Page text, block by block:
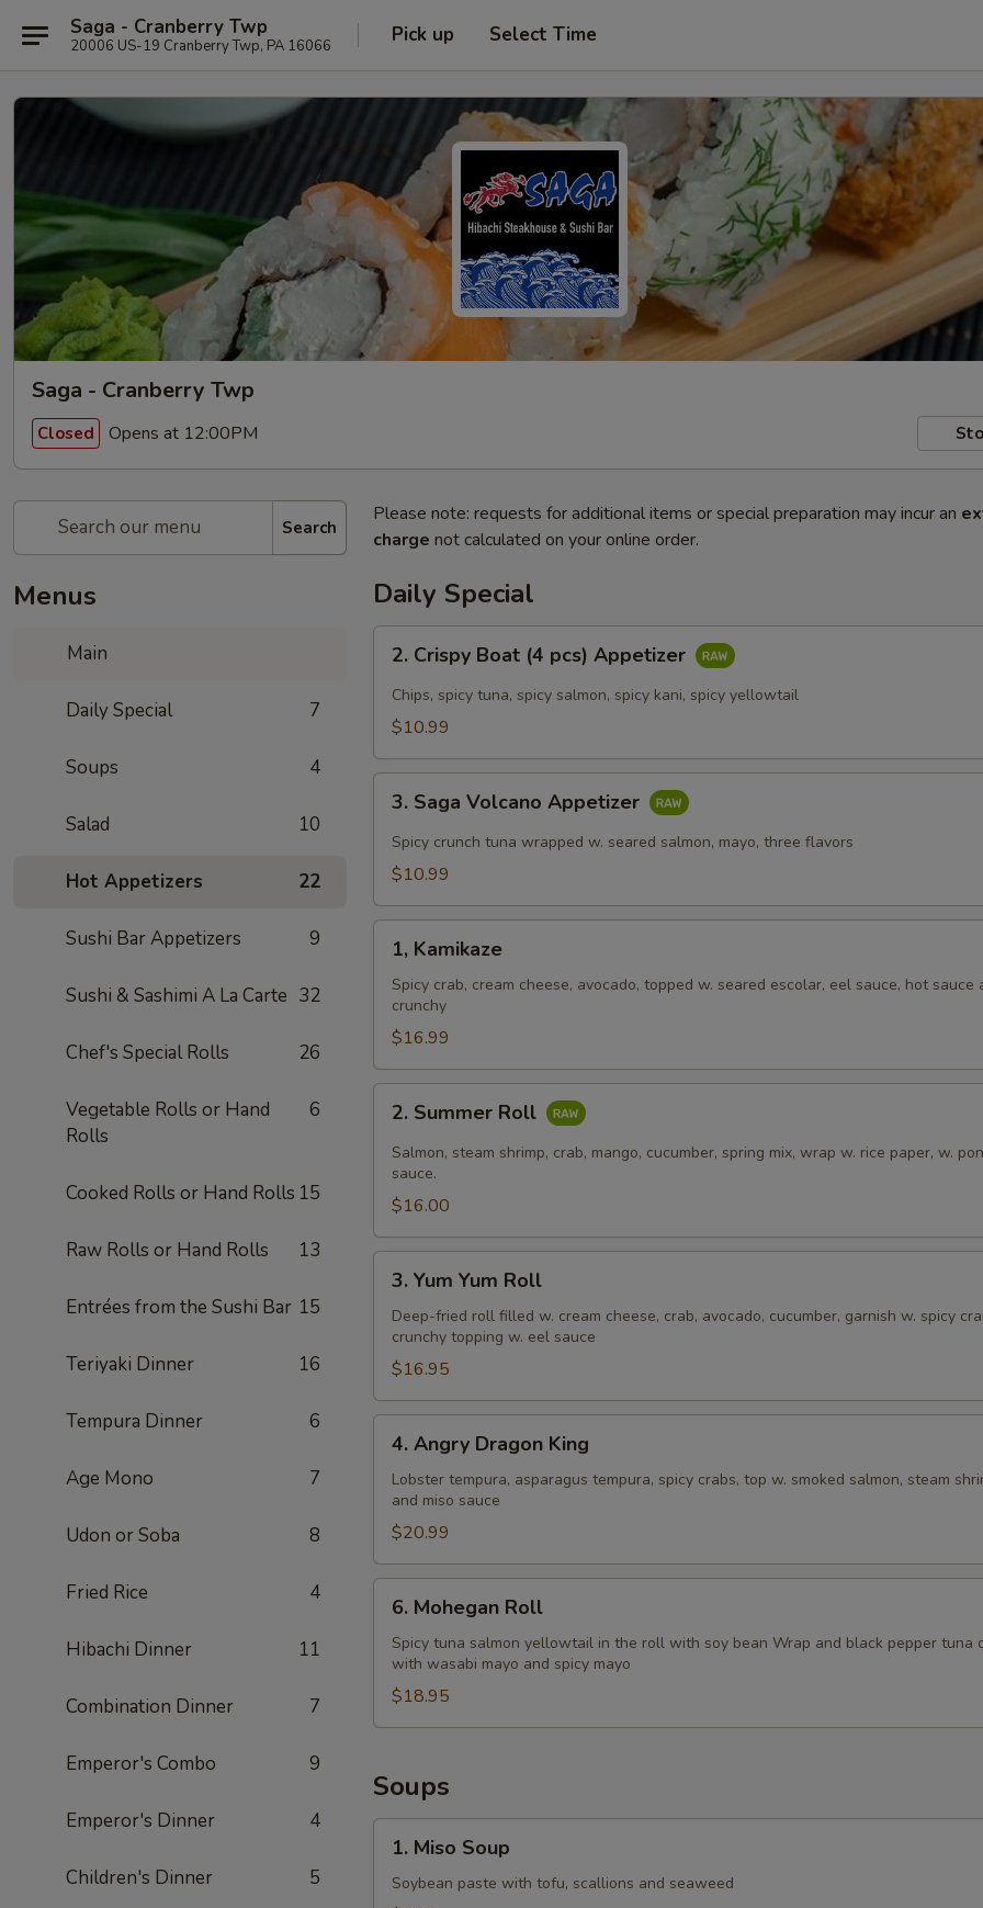
Saga - Cranberry Twp
20006 US-19 Cranberry Twp, PA 16066 Pick up Select Time
Saga - Cranberry Twp
Closed Opens at 12:00PM
Search
Menus
Main
Daily Special 7
Soups 4
Salad 10
Hot Appetizers 22
Sushi Bar Appetizers 9
Sushi & Sashimi A La Carte 32
Chef's Special Rolls 26
Vegetable Rolls or Hand
Rolls
6
Cooked Rolls or Hand Rolls 15
Raw Rolls or Hand Rolls 13
Entrées from the Sushi Bar 15
Teriyaki Dinner 16
Tempura Dinner 6
Age Mono 7
Udon or Soba 8
Fried Rice 4
Hibachi Dinner 11
Combination Dinner 7
Emperor's Combo 9
Emperor's Dinner 4
Children's Dinner 5
Please note: requests for additional items or special preparation may incur an
charge not calculated on your online order.
Daily Special
Crispy
Boat
Appetizer
2. Crispy Boat (4 pcs) Appetizer
Chips, spicy tuna, spicy salmon, spicy kani, spicy yellowtail
$10.99
Saga
Volcano
Appetizer
3. Saga Volcano Appetizer
Spicy crunch tuna wrapped w. seared salmon, mayo, three flavors
$10.99
Kamikaze
1, Kamikaze
Spicy crab, cream cheese, avocado, topped w. seared escolar, eel sauce, hot sauce
crunchy
$16.99
Summer
Roll
2. Summer Roll
Salmon, steam shrimp, crab, mango, cucumber, spring mix, wrap w. rice paper, w.
sauce.
$16.00
Yum
Yum
Roll
3. Yum Yum Roll
Deep-fried roll filled w. cream cheese, crab, avocado, cucumber, garnish w. spicy
crunchy topping w. eel sauce
$16.95
Angry
Dragon
King
4. Angry Dragon King
Lobster tempura, asparagus tempura, spicy crabs, top w. smoked salmon, steam
and miso sauce
$20.99
Mohegan
Roll
6. Mohegan Roll
Spicy tuna salmon yellowtail in the roll with soy bean Wrap and black pepper tuna
with wasabi mayo and spicy mayo
$18.95
Soups
Miso
Soup
1. Miso Soup
Soybean paste with tofu, scallions and seaweed